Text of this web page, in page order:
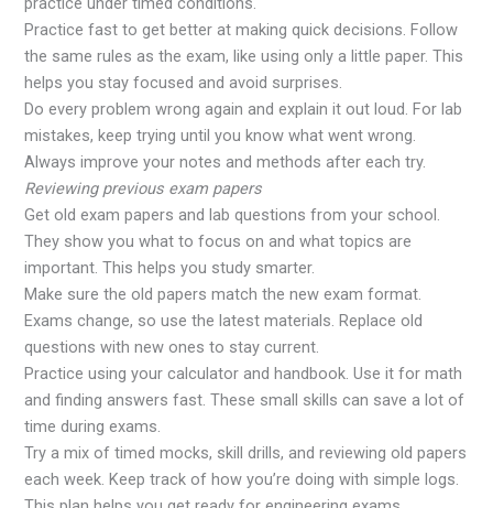
Practice fast to get better at making quick decisions. Follow
the same rules as the exam, like using only a little paper. This
helps you stay focused and avoid surprises.
Do every problem wrong again and explain it out loud. For lab
mistakes, keep trying until you know what went wrong.
Always improve your notes and methods after each try.
Reviewing previous exam papers
Get old exam papers and lab questions from your school.
They show you what to focus on and what topics are
important. This helps you study smarter.
Make sure the old papers match the new exam format.
Exams change, so use the latest materials. Replace old
questions with new ones to stay current.
Practice using your calculator and handbook. Use it for math
and finding answers fast. These small skills can save a lot of
time during exams.
Try a mix of timed mocks, skill drills, and reviewing old papers
each week. Keep track of how you’re doing with simple logs.